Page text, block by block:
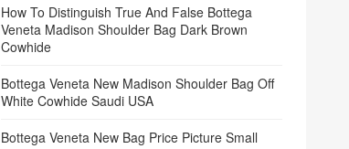
How To Distinguish True And False Bottega
Veneta Madison Shoulder Bag Dark Brown
Cowhide
Bottega Veneta New Madison Shoulder Bag Off
White Cowhide Saudi USA
Bottega Veneta New Bag Price Picture Small